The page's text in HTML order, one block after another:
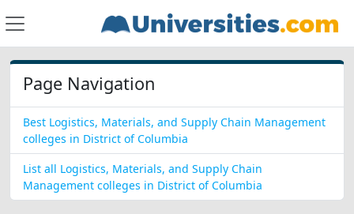
Page Navigation
Best Logistics, Materials, and Supply Chain Management
colleges in District of Columbia
List all Logistics, Materials, and Supply Chain
Management colleges in District of Columbia